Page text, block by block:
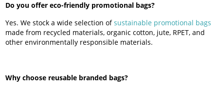
Do you offer eco-friendly promotional bags?
Yes. We stock a wide selection ofsustainable promotional bags
made from recycled materials, organic cotton, jute, RPET, and
other environmentally responsible materials.
Why choose reusable branded bags?